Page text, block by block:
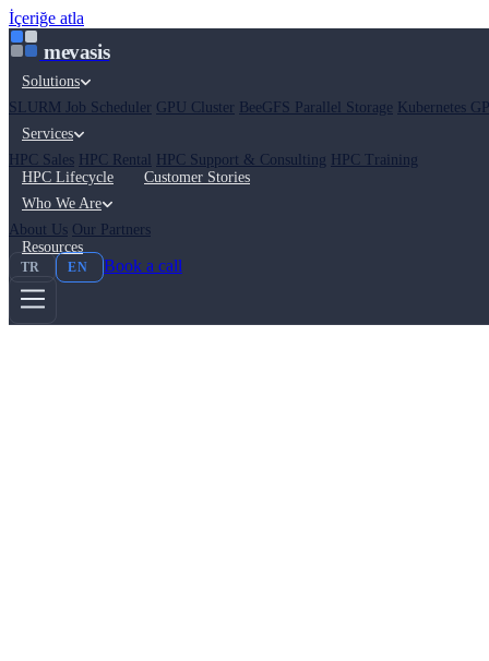
İçeriğe atla
mevasis
Solutions
SLURM Job Scheduler GPU Cluster BeeGFS Parallel Storage
Kubernetes
Services
HPC Sales
HPC Rental HPC Support & Consulting
HPC Training
HPC Lifecycle
Customer Stories
Who We Are
About Us Our Partners
Resources
TR EN Book a call